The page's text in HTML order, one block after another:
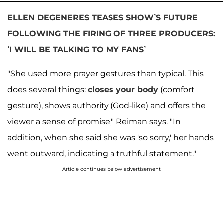
ELLEN DEGENERES TEASES SHOW’S FUTURE
FOLLOWING THE FIRING OF THREE PRODUCERS:
‘I WILL BE TALKING TO MY FANS’
"She used more prayer gestures than typical. This
does several things: closes your body (comfort
gesture), shows authority (God-like) and offers the
viewer a sense of promise," Reiman says. "In
addition, when she said she was 'so sorry,' her hands
went outward, indicating a truthful statement."
Article continues below advertisement